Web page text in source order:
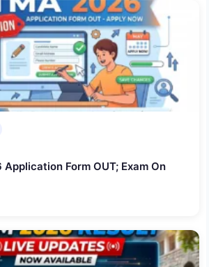
Form OUT; Exam On